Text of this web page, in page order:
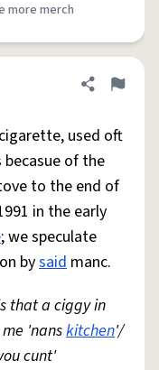
more merch
Share
Flag
used oft
becasue of the
to the end of
in the early
; we speculate
bysaid manc.
that a ciggy in
'nanskitchen'/
cunt'